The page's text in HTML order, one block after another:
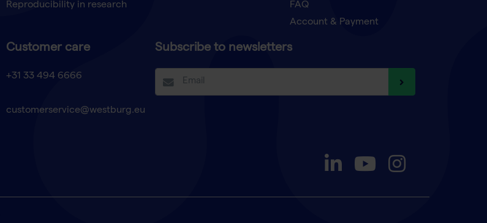
Reproducibility in research
FAQ
Account & Payment
Customer care
+31 33 494 6666
customerservice@westburg.eu
Subscribe to newsletters